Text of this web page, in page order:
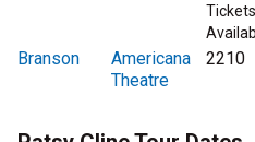
Tickets
Branson
Americana
Theatre
2210